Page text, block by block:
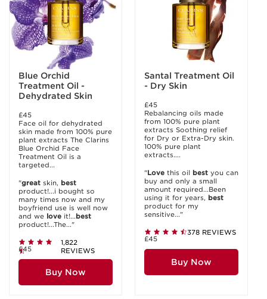
Blue Orchid
Treatment Oil -
Dehydrated Skin
£45
Face oil for dehydrated
skin made from 100% pure
plant extracts The Clarins
Blue Orchid Face
Treatment Oil is a
targeted...
"great skin, best
product!...i bought so
many times now and my
boyfriend use is well now
and we love it!...best
product!...The..."
1,822
REVIEWS
£45
Buy Now
Santal Treatment Oil
- Dry Skin
£45
Rebalancing oils made
from 100% pure plant
extracts Soothing relief
for Dry or Extra-Dry skin.
100% pure plant
extracts....
"Love this oil best you can
buy and only a small
amount required...Been
using it for years, best
product for my
sensitive..."
378 REVIEWS
£45
Buy Now